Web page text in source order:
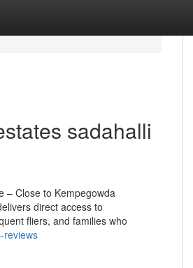
sadahalli
– Close to Kempegowda
direct access to
fliers, and families who
reviews